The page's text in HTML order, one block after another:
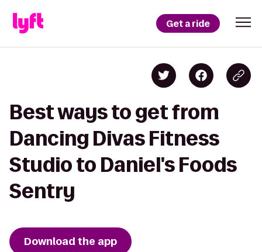
Get a ride
Best ways to get from
Dancing Divas Fitness
Studio to Daniel's Foods
Sentry
Download the app